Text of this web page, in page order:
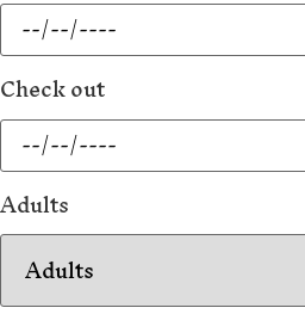
Check out
Adults